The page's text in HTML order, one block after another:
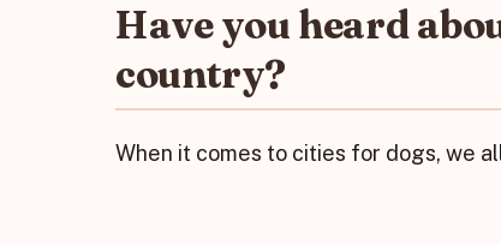
Have you heard
country?
When it comes to cities for dogs, we